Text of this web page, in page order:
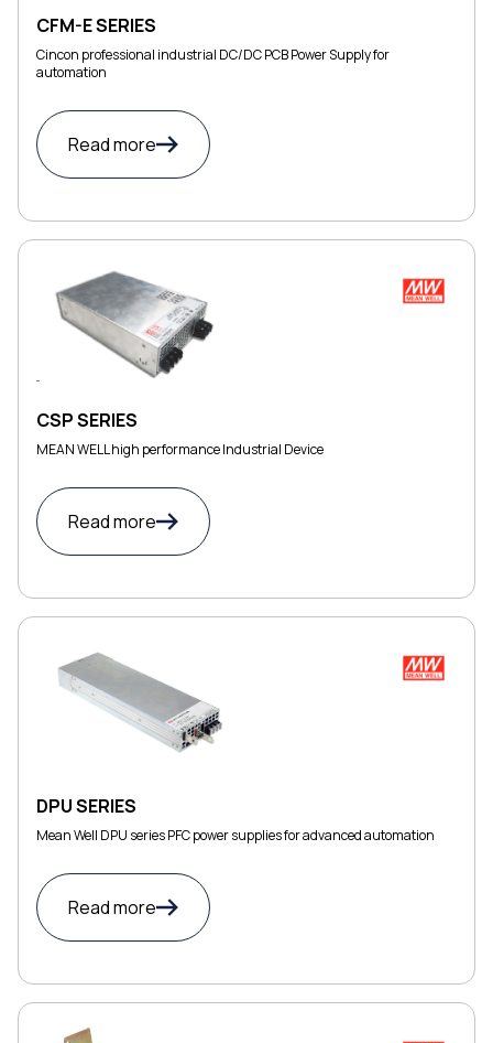
CFM-E SERIES
Cincon professional industrial DC/DC PCB Power Supply for
automation
Read more
CSP SERIES
MEAN WELL high performance Industrial Device
Read more
DPU SERIES
Mean Well DPU series PFC power supplies for advanced automation
Read more